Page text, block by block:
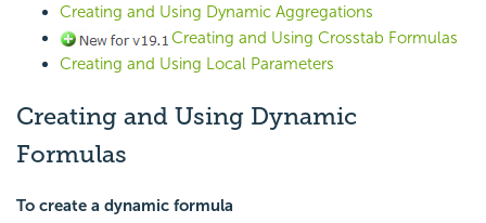
Creating and Using Dynamic Aggregations
Creating and Using Crosstab Formulas
Creating and Using Local Parameters
Creating and Using Dynamic
Formulas
To create a dynamic formula